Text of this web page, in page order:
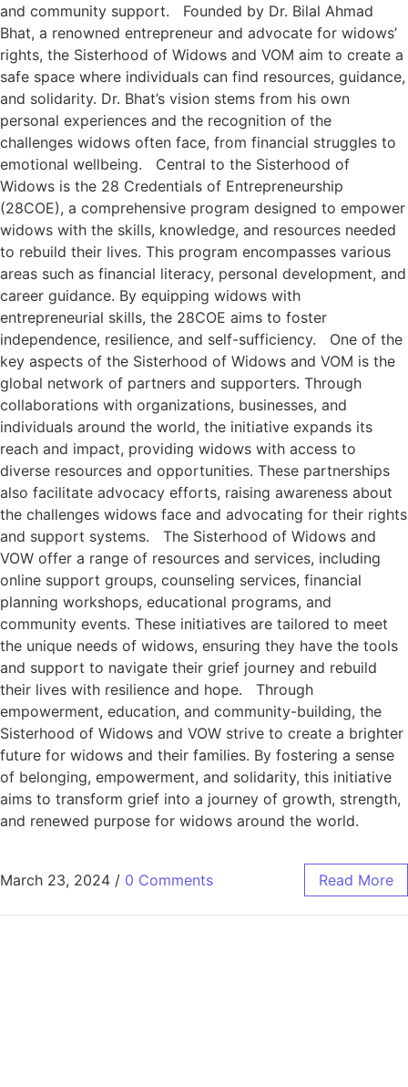
and community support. Founded by Dr. Bilal Ahmad
Bhat, a renowned entrepreneur and advocate for widows’
rights, the Sisterhood of Widows and VOM aim to create a
safe space where individuals can find resources, guidance,
and solidarity. Dr. Bhat’s vision stems from his own
personal experiences and the recognition of the
challenges widows often face, from financial struggles to
emotional wellbeing. Central to the Sisterhood of
Widows is the 28 Credentials of Entrepreneurship
(28COE), a comprehensive program designed to empower
widows with the skills, knowledge, and resources needed
to rebuild their lives. This program encompasses various
areas such as financial literacy, personal development, and
career guidance. By equipping widows with
entrepreneurial skills, the 28COE aims to foster
independence, resilience, and self-sufficiency. One of the
key aspects of the Sisterhood of Widows and VOM is the
global network of partners and supporters. Through
collaborations with organizations, businesses, and
individuals around the world, the initiative expands its
reach and impact, providing widows with access to
diverse resources and opportunities. These partnerships
also facilitate advocacy efforts, raising awareness about
the challenges widows face and advocating for their rights
and support systems. The Sisterhood of Widows and
VOW offer a range of resources and services, including
online support groups, counseling services, financial
planning workshops, educational programs, and
community events. These initiatives are tailored to meet
the unique needs of widows, ensuring they have the tools
and support to navigate their grief journey and rebuild
their lives with resilience and hope. Through
empowerment, education, and community-building, the
Sisterhood of Widows and VOW strive to create a brighter
future for widows and their families. By fostering a sense
of belonging, empowerment, and solidarity, this initiative
aims to transform grief into a journey of growth, strength,
and renewed purpose for widows around the world.
March 23, 2024 / 0 Comments Read More